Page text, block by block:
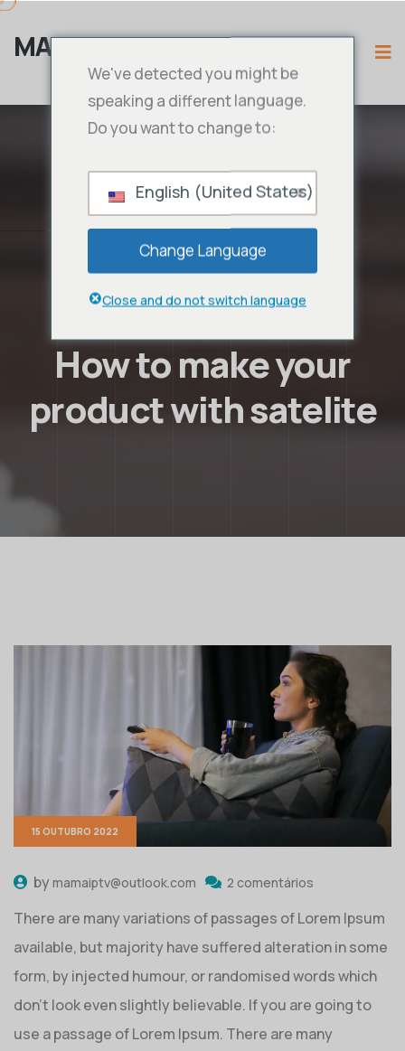
MAMA IPTV
How to make your
product with satelite
15 OUTUBRO 2022
by mamaiptv@outlook.com 2 comentários
There are many variations of passages of Lorem Ipsum
available, but majority have suffered alteration in some
form, by injected humour, or randomised words which
don’t look even slightly believable. If you are going to
use a passage of Lorem Ipsum. There are many
We've detected you might be
speaking a different language.
Do you want to change to:
English (United States)
Change Language
Close and do not switch language